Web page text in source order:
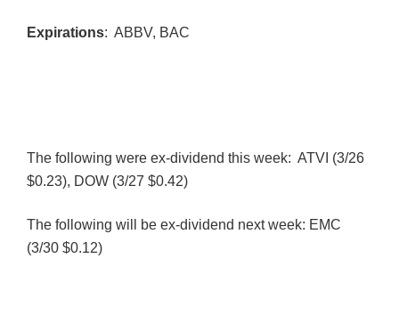
Expirations: ABBV, BAC
The following were ex-dividend this week: ATVI (3/26
$0.23), DOW (3/27 $0.42)
The following will be ex-dividend next week: EMC
(3/30 $0.12)